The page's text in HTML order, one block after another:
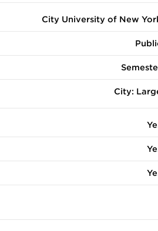
City University of New
City: